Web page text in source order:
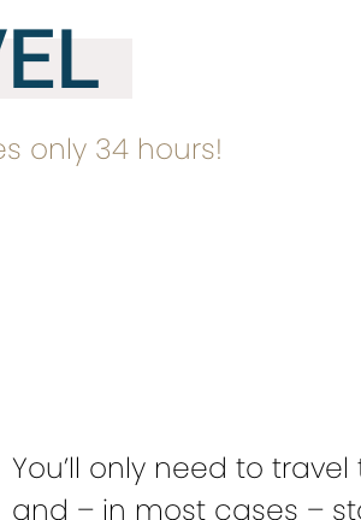
only 34 hours!
You’ll only need to
and – in most cases –